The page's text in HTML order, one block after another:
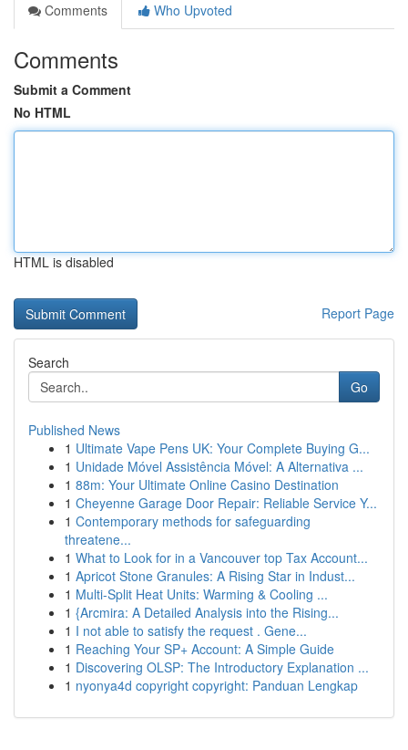
Comments
Who Upvoted
Comments
Submit a Comment
No HTML
HTML is disabled
Report Page
Search
Go
Published News
1 Ultimate Vape Pens UK: Your Complete Buying G...
1 Unidade Móvel Assistência Móvel: A Alternativa ...
1 88m: Your Ultimate Online Casino Destination
1 Cheyenne Garage Door Repair: Reliable Service Y...
1 Contemporary methods for safeguarding
threatene...
1 What to Look for in a Vancouver top Tax Account...
1 Apricot Stone Granules: A Rising Star in Indust...
1 Multi-Split Heat Units: Warming & Cooling ...
1 {Arcmira: A Detailed Analysis into the Rising...
1 I not able to satisfy the request . Gene...
1 Reaching Your SP+ Account: A Simple Guide
1 Discovering OLSP: The Introductory Explanation ...
1 nyonya4d copyright copyright: Panduan Lengkap